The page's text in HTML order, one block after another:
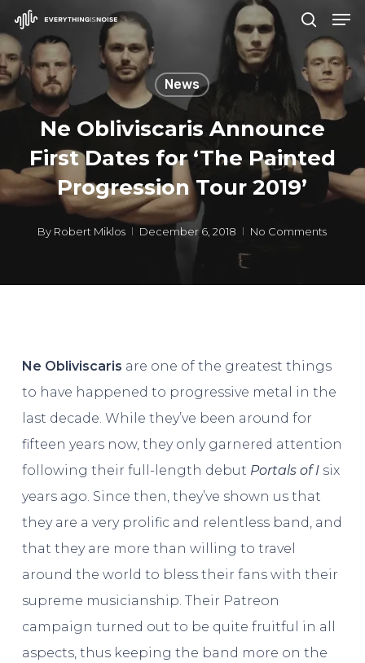
Skip
to
main
content
search
News
Ne Obliviscaris Announce
First Dates for ‘The Painted
Progression Tour 2019’
By Robert Miklos December 6, 2018 No Comments
Ne Obliviscaris are one of the greatest things
to have happened to progressive metal in the
last decade. While they’ve been around for
fifteen years now, they only garnered attention
following their full-length debut Portals of Isix
years ago. Since then, they’ve shown us that
they are a very prolific and relentless band, and
that they are more than willing to travel
around the world to bless their fans with their
supreme musicianship. Their Patreon
campaign turned out to be quite fruitful in all
aspects, thus keeping the band more on the
Close
Menu